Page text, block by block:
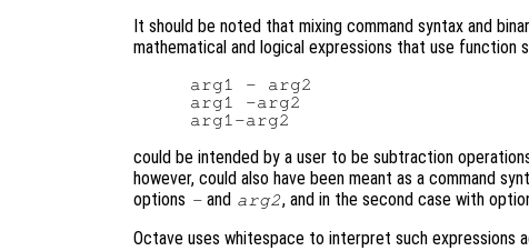
It should be noted that mixing command syntax and
mathematical and logical expressions that use
arg1 - arg2
arg1 -arg2
could be intended by a user to be subtraction
however, could also have been meant as a command
options - and arg2, and in the second case with
Octave uses whitespace to interpret such expressions